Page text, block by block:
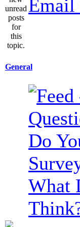
Email
General
What